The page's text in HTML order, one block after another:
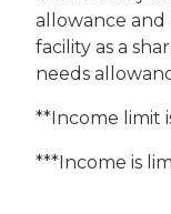
allowance
facility as a
needs
**Income limit
***Income is